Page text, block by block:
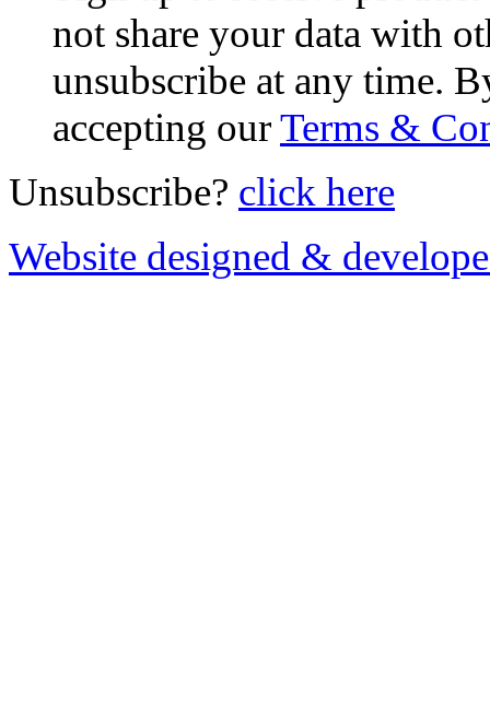
not share your data with
unsubscribe at any time.
accepting ourTerms &
Unsubscribe? click here
Website designed &